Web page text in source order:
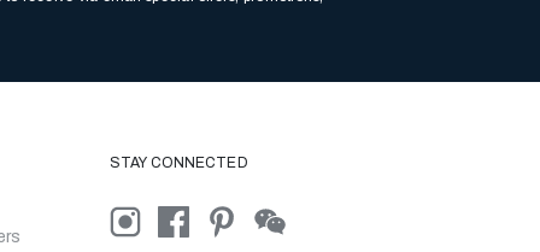
STAY CONNECTED